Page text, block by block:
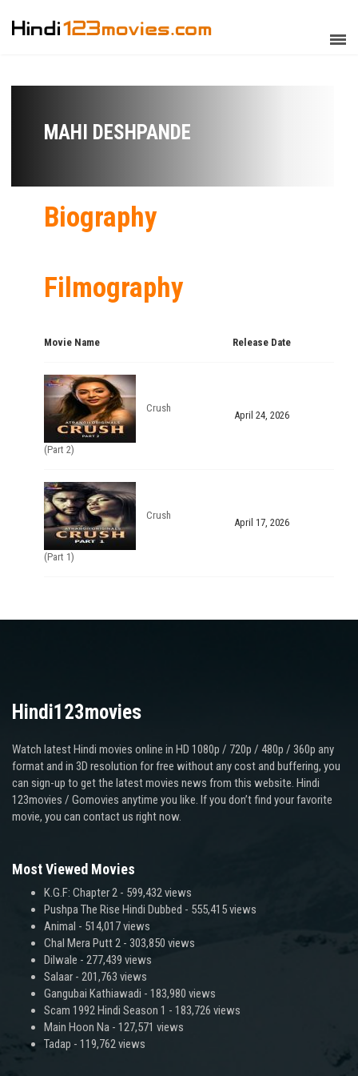
MAHI DESHPANDE
Biography
Filmography
Movie Name Release Date
Crush
(Part 2)
April 24, 2026
Crush
(Part 1)
April 17, 2026
Hindi123movies
Watch latest Hindi movies online in HD 1080p / 720p / 480p / 360p any
format and in 3D resolution for free without any cost and buffering, you
can sign-up to get the latest movies news from this website. Hindi
123movies / Gomovies anytime you like. If you don’t find your favorite
movie, you can contact us right now.
Most Viewed Movies
K.G.F: Chapter 2 - 599,432 views
Pushpa The Rise Hindi Dubbed - 555,415 views
Animal - 514,017 views
Chal Mera Putt 2 - 303,850 views
Dilwale - 277,439 views
Salaar - 201,763 views
Gangubai Kathiawadi - 183,980 views
Scam 1992 Hindi Season 1 - 183,726 views
Main Hoon Na - 127,571 views
Tadap - 119,762 views